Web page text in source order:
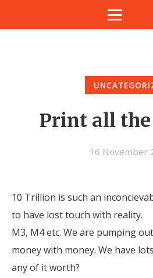
Print all
16 November
10 Trillion is such an
to have lost touch with reality.
M3, M4 etc. We are pumping
money with money. We have
any of it worth?